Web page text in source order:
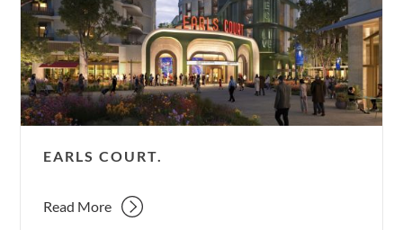
EARLS COURT.
Read More